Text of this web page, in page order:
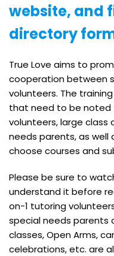
website, and
directory
True Love aims to
cooperation between
volunteers. The
that need to be noted
volunteers, large class
needs parents, as well
choose courses and
Please be sure to
understand it before
on-1 tutoring
special needs parents
classes, Open Arms,
celebrations, etc. are